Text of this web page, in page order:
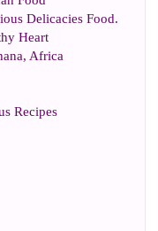
Delicacies Food.
Heart
, Africa
Recipes